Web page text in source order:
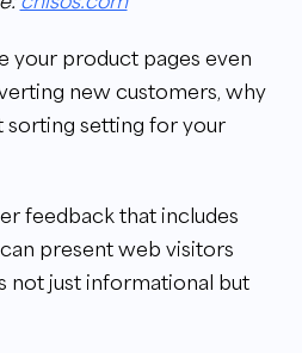
your product pages even
new customers, why
sorting setting for your
feedback that includes
present web visitors
not just informational but